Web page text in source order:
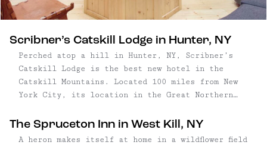
Scribner’s Catskill Lodge in Hunter, NY
Perched atop a hill in Hunter, NY, Scribner’s
Catskill Lodge is the best new hotel in the
Catskill Mountains. Located 100 miles from New
York City, its location in the Great Northern
centric getaway—around these parts, the
mountains are higher, the waterfalls ...
The Spruceton Inn in West Kill, NY
A heron makes itself at home in a wildflower field